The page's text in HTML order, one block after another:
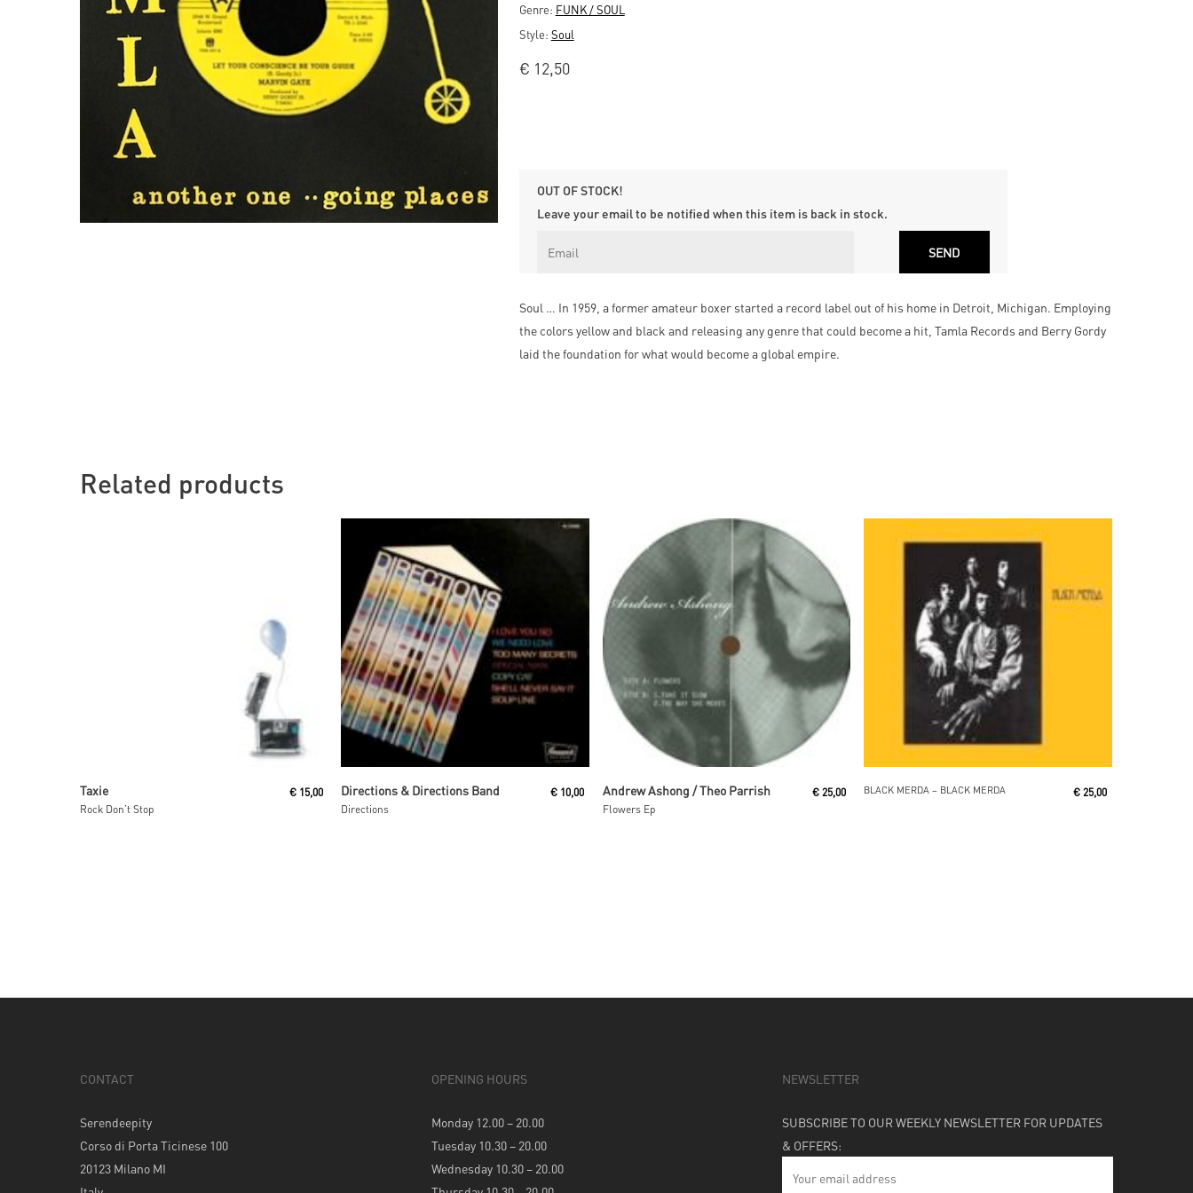
Genre: FUNK / SOUL
Style: Soul
€ 12,50
OUT OF STOCK!
Leave your email to be notified when this item is back in stock.
Soul … In 1959, a former amateur boxer started a record label out of his home in Detroit, Michigan. Employing
the colors yellow and black and releasing any genre that could become a hit, Tamla Records and Berry Gordy
laid the foundation for what would become a global empire.
Related products
Taxie
Rock Don’t Stop
€15,00
Read More
Directions & Directions Band
Directions
€ 10,00
Read More
Andrew Ashong / Theo Parrish
Flowers Ep
€25,00
Read More
BLACK MERDA ‎– BLACK MERDA € 25,00
CONTACT
Serendeepity
Corso di Porta Ticinese 100
20123 Milano MI
OPENING HOURS
Monday 12.00 – 20.00
Tuesday 10.30 – 20.00
Wednesday 10.30 – 20.00
NEWSLETTER
SUBSCRIBE TO OUR WEEKLY NEWSLETTER FOR UPDATES
& OFFERS: